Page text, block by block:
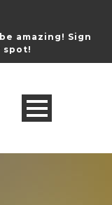
amazing! Sign
spot!